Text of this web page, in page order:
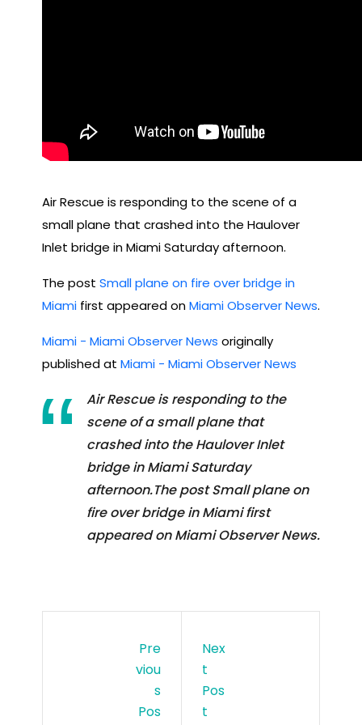
Air Rescue is responding to the scene of a
small plane that crashed into the Haulover
Inlet bridge in Miami Saturday afternoon.
The post Small plane on fire over bridge in
Miami first appeared onMiami Observer News.
Miami - Miami Observer News originally
published at Miami - Miami Observer News
Air Rescue is responding to the
scene of a small plane that
crashed into the Haulover Inlet
bridge in Miami Saturday
afternoon.The post Small plane on
fire over bridge in Miami first
appeared on Miami Observer News.
Pre
Viou
S
Pos
Nex
T
Pos
T